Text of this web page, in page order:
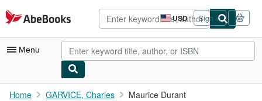
Skip to main content
AbeBooks.com USD
Site
shopping
preferences
Sign in
Menu
My Account
Home GARVICE, Charles Maurice Durant